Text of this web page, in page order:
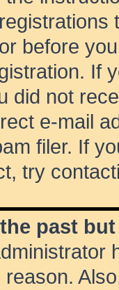
before
If
did not
e-mail
filer. If
try
past